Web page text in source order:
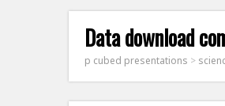
Data download
p cubed presentations >